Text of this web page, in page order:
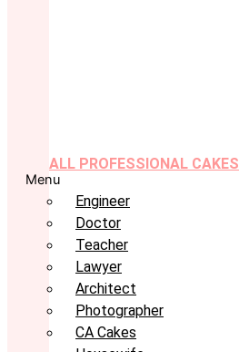
ALL PROFESSIONAL CAKES
Menu
Engineer
Doctor
Teacher
Lawyer
Architect
Photographer
CA Cakes